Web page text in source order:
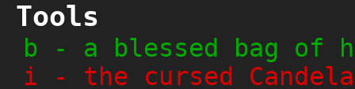
Tools
b - a blessed bag of
i - the cursed